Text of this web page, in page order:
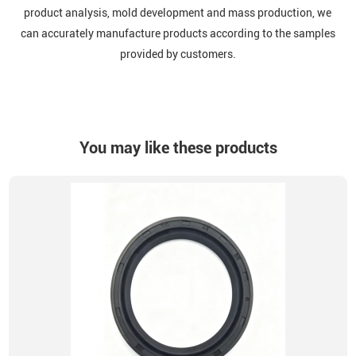
product analysis, mold development and mass production, we
can accurately manufacture products according to the samples
provided by customers.
You may like these products